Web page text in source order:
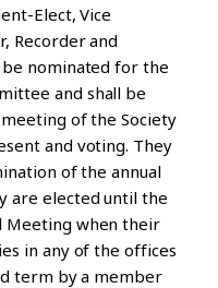
Elect, Vice
Recorder and
be nominated for the
and shall be
of the Society
and voting. They
of the annual
are elected until the
Meeting when their
in any of the offices
term by a member